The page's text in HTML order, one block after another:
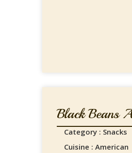
Black Beans
Category : Snacks
Cuisine : American